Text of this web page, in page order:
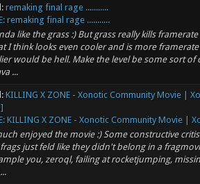
remaking final rage ...........
remaking final rage ...........
like the grass :) But grass really kills
I think looks even cooler and is more framerate
would be hell. Make the level be some sort of
...
KILLING X ZONE - Xonotic Community Movie |
KILLING X ZONE - Xonotic Community Movie |
enjoyed the movie :) Some constructive
just feld like they didn't belong in a
you, zeroql, failing at rocketjumping,